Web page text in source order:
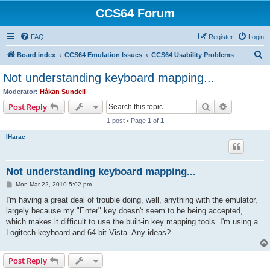
CCS64 Forum
FAQ Login
Register
Board index CCS64 Emulation Issues CCS64 Usability Problems
Not understanding keyboard mapping...
Moderator: Håkan Sundell
Post Reply Search
1 post • Page 1 of 1
IHarac
Not understanding keyboard mapping...
P
s
Mon Mar 22, 2010 5:02 pm
I'm having a great deal of trouble doing, well, anything with the emulator,
largely because my "Enter" key doesn't seem to be being accepted,
which makes it difficult to use the built-in key mapping tools. I'm using a
Logitech keyboard and 64-bit Vista. Any ideas?
Post Reply